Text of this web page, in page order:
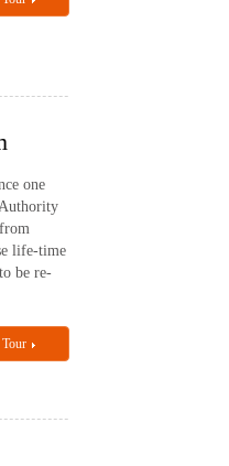
one
life-time
be re-
Tour